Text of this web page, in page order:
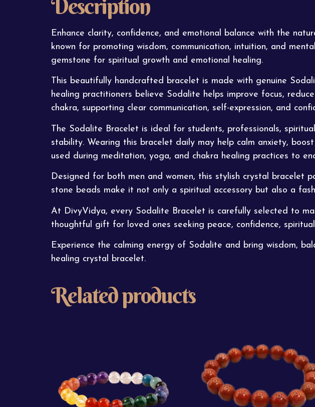
Description
Enhance clarity, confidence, and emotional balance with the
known for promoting wisdom, communication, intuition, and
gemstone for spiritual growth and emotional healing.
This beautifully handcrafted bracelet is made with genuine
healing practitioners believe Sodalite helps improve focus,
chakra, supporting clear communication, self-expression, and
The Sodalite Bracelet is ideal for students, professionals,
stability. Wearing this bracelet daily may help calm anxiety, boost
used during meditation, yoga, and chakra healing practices to
Designed for both men and women, this stylish crystal bracelet
stone beads make it not only a spiritual accessory but also a
At DivyVidya, every Sodalite Bracelet is carefully selected to
thoughtful gift for loved ones seeking peace, confidence, spiritual
Experience the calming energy of Sodalite and bring wisdom,
healing crystal bracelet.
Related products